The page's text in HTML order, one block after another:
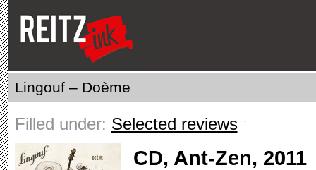
Lingouf – Doème
Filled under: Selected reviewsˑ
CD, Ant-Zen, 2011